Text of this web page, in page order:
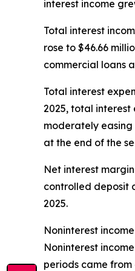
interest income
Total interest
rose to $46.66
commercial loans
Total interest
2025, total interest
moderately easing
at the end of the
Net interest
controlled deposit
2025.
Noninterest
Noninterest
periods came